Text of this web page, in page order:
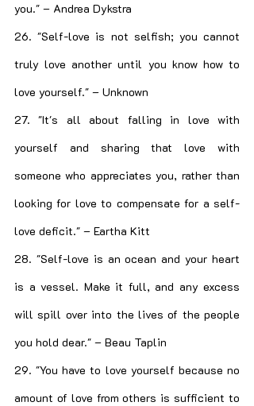
you." – Andrea Dykstra
26. "Self-love is not selfish; you cannot
truly love another until you know how to
love yourself." – Unknown
27. "It's all about falling in love with
yourself and sharing that love with
someone who appreciates you, rather than
looking for love to compensate for a self-
love deficit." – Eartha Kitt
28. "Self-love is an ocean and your heart
is a vessel. Make it full, and any excess
will spill over into the lives of the people
you hold dear." – Beau Taplin
29. "You have to love yourself because no
amount of love from others is sufficient to